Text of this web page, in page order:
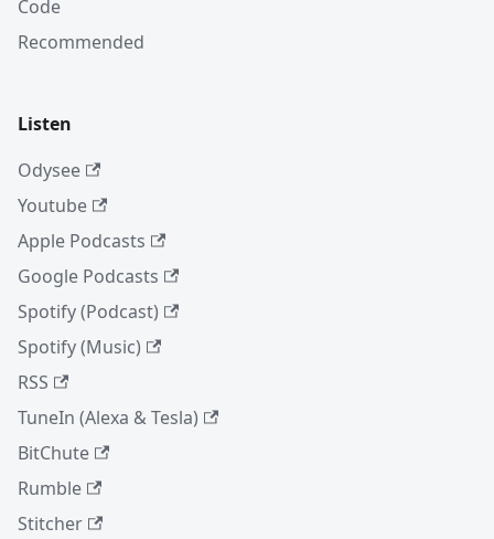
Code
Recommended
Listen
Odysee
Youtube
Apple Podcasts
Google Podcasts
Spotify (Podcast)
Spotify (Music)
RSS
TuneIn (Alexa & Tesla)
BitChute
Rumble
Stitcher